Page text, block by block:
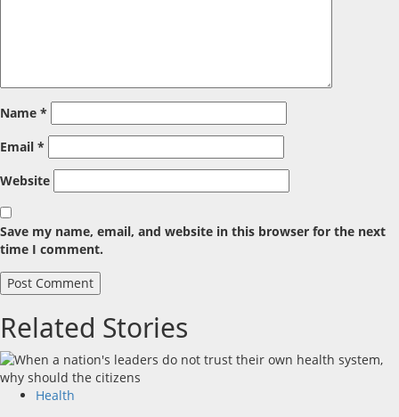
Name *
Email *
Website
Save my name, email, and website in this browser for the next
time I comment.
Related Stories
Health